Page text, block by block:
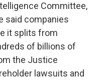
Committee,
said companies
it splits from
of billions of
the Justice
lawsuits and